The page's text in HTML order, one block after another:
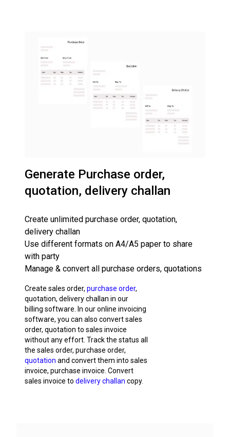
Generate Purchase order,
quotation, delivery challan
Create unlimited purchase order, quotation,
delivery challan
Use different formats on A4/A5 paper to share
with party
Manage & convert all purchase orders, quotations
Create sales order, purchase order,
quotation, delivery challan in our
billing software. In our online invoicing
software, you can also convert sales
order, quotation to sales invoice
without any effort. Track the status all
the sales order, purchase order,
quotation and convert them into sales
invoice, purchase invoice. Convert
sales invoice to delivery challan copy.